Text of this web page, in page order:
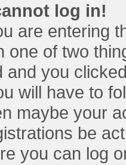
log in!
are entering
one of two
and you
will have to
maybe your
be
you can log